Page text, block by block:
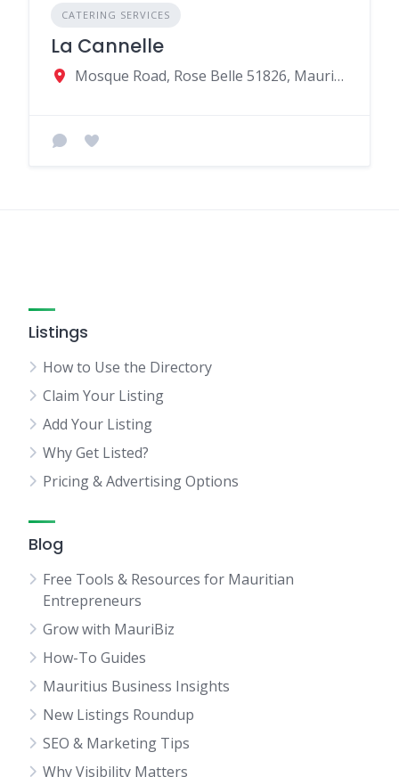
CATERING SERVICES
La Cannelle
Mosque Road, Rose Belle 51826, Mauritius
Listings
How to Use the Directory
Claim Your Listing
Add Your Listing
Why Get Listed?
Pricing & Advertising Options
Blog
Free Tools & Resources for Mauritian
Entrepreneurs
Grow with MauriBiz
How-To Guides
Mauritius Business Insights
New Listings Roundup
SEO & Marketing Tips
Why Visibility Matters